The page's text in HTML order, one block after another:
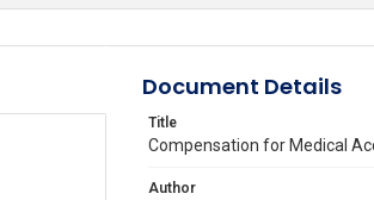
Document Details
Title
Compensation for Medical
Author